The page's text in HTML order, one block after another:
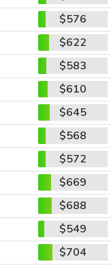
$576
$622
$583
$610
$645
$568
$572
$669
$688
$549
$704